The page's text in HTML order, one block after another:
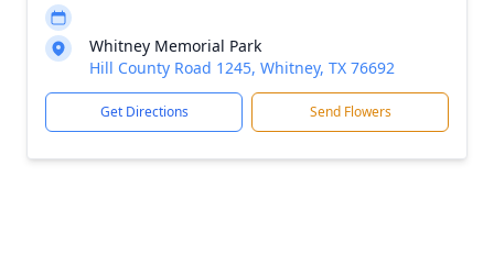
Whitney Memorial Park
Hill County Ro ad 124 5, Whitney, TX 76692
Get Directions Send Flowers